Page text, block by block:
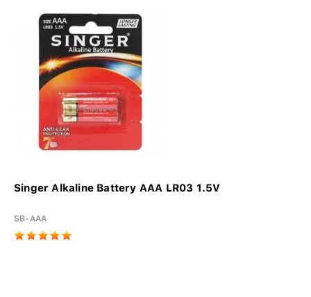
Singer Alkaline Battery AAA LR03 1.5V
SB-AAA